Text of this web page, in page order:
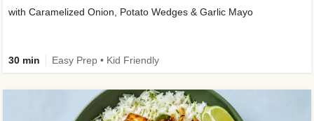
with Caramelized Onion, Potato Wedges & Garlic Mayo
30 min Easy Prep • Kid Friendly